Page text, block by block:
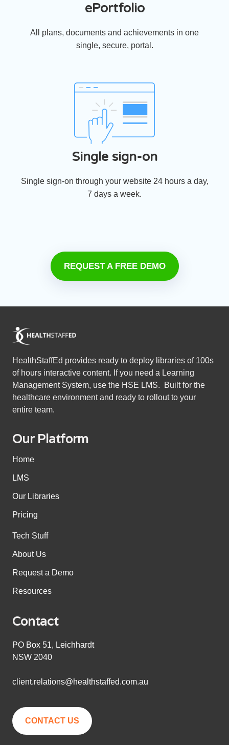
ePortfolio
All plans, documents and achievements in one
single, secure, portal.
Single sign-on
Single sign-on through your website 24 hours a day,
7 days a week.
REQUEST A FREE DEMO
HealthStaffEd provides ready to deploy libraries of 100s
of hours interactive content. If you need a Learning
Management System, use the HSE LMS. Built for the
healthcare environment and ready to rollout to your
entire team.
Our Platform
Home
LMS
Our Libraries
Pricing
Tech Stuff
About Us
Request a Demo
Resources
Contact
PO Box 51, Leichhardt
NSW 2040
client.relations@healthstaffed.com.au
CONTACT US